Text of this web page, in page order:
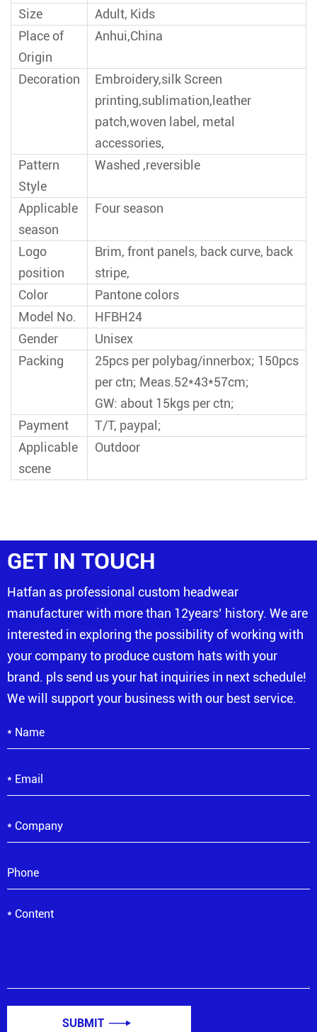
Size
Adult, Kids
Place of
Origin
Anhui,China
Decoration
Embroidery,silk Screen
printing,sublimation,leather
patch,woven label, metal
accessories,
Pattern
Style
Washed ,reversible
Applicable
season
Four season
Logo
position
Brim, front panels, back curve, back
stripe,
Color
Pantone colors
Model No.
HFBH24
Gender
Unisex
Packing
25pcs per polybag/innerbox; 150pcs
per ctn; Meas.52*43*57cm;
GW: about 15kgs per ctn;
Payment
T/T, paypal;
Applicable
scene
Outdoor
GET IN TOUCH
Hatfan as professional custom headwear
manufacturer with more than 12years’ history. We are
interested in exploring the possibility of working with
your company to produce custom hats with your
brand. pls send us your hat inquiries in next schedule!
We will support your business with our best service.
SUBMIT 